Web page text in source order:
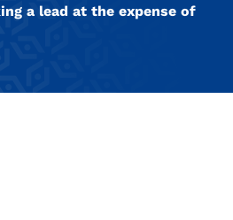
a lead at the expense of